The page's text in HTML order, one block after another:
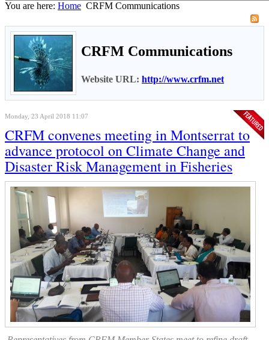
You are here: Home CRFM Communications
CRFM Communications
Website URL: http://www.crfm.net
Monday, 23 April 2018 11:07
CRFM convenes meeting in Montserrat to
advance protocol on Climate Change and
Disaster Risk Management in Fisheries